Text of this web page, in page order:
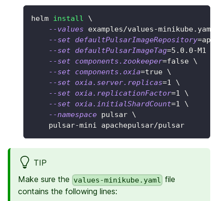
helm install
\
--values examples/values-
--set defaultPulsarImageRepository=
--set defaultPulsarImageTag=5.0 .0-M1
--set components.zookeeper=false \
--set components.oxia=true \
--set oxia.server.replicas=1
\
--set oxia.replicationFactor=1
\
--set oxia.initialShardCount=1
\
--namespace pulsar \
    pulsar-mini apachepulsar/pulsar
TIP
Make sure the values-minikube.yaml file
contains the following lines: